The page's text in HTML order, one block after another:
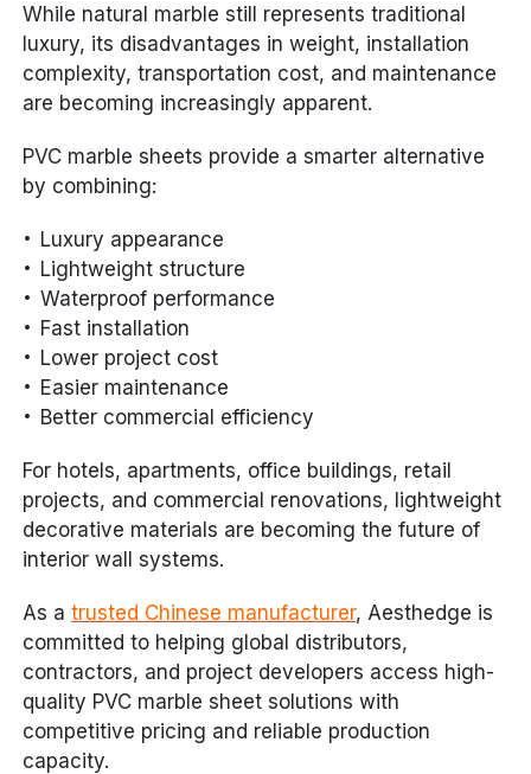
While natural marble still represents traditional
luxury, its disadvantages in weight, installation
complexity, transportation cost, and maintenance
are becoming increasingly apparent.
PVC marble sheets provide a smarter alternative
by combining:
Luxury appearance
Lightweight structure
Waterproof performance
Fast installation
Lower project cost
Easier maintenance
Better commercial efficiency
For hotels, apartments, office buildings, retail
projects, and commercial renovations, lightweight
decorative materials are becoming the future of
interior wall systems.
As atrusted Chinese manufacturer, Aesthedge is
committed to helping global distributors,
contractors, and project developers access high-
quality PVC marble sheet solutions with
competitive pricing and reliable production
capacity.